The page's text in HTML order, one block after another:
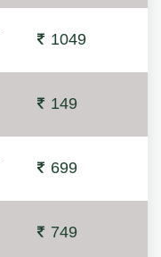
1049
149
699
749